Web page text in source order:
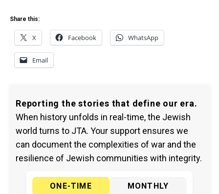
Share this:
X Facebook WhatsApp
Email
Reporting the stories that define our era.
When history unfolds in real-time, the Jewish
world turns to JTA. Your support ensures we
can document the complexities of war and the
resilience of Jewish communities with integrity.
ONE-TIME
MONTHLY